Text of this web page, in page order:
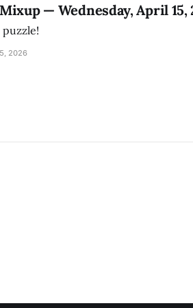
— Wednesday, April 15,
2026